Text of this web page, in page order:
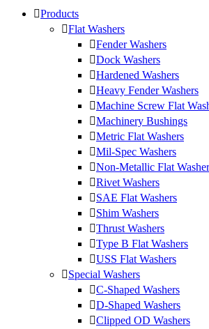
Products
Flat Washers
Fender Washers
Dock Washers
Hardened Washers
Heavy Fender Washers
Machine Screw Flat
Machinery Bushings
Metric Flat Washers
Mil-Spec Washers
Non-Metallic Flat
Rivet Washers
SAE Flat Washers
Shim Washers
Thrust Washers
Type B Flat Washers
USS Flat Washers
Special Washers
C-Shaped Washers
D-Shaped Washers
Clipped OD Washers